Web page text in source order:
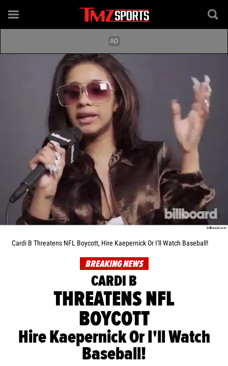
Cardi B Threatens NFL Boycott, Hire Kaepernick Or I'll Watch Baseball!
BREAKING NEWS
CARDI B
THREATENS NFL
BOYCOTT
Hire Kaepernick Or I'll Watch
Baseball!